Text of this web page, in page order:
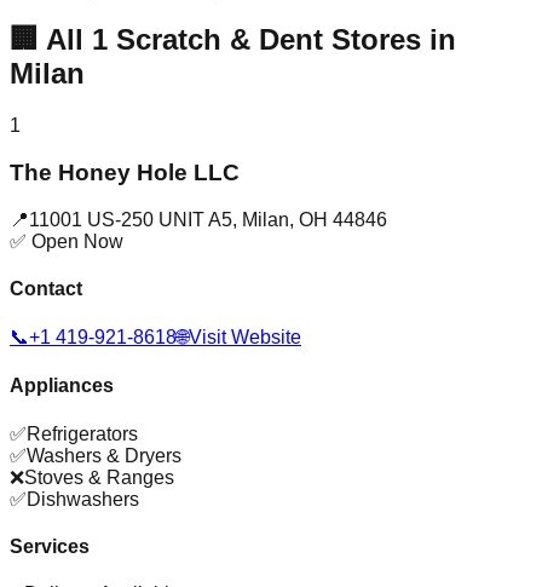
🏢 All 1 Scratch & Dent Stores in
Milan
1
The Honey Hole LLC
📍11001 US-250 UNIT A5, Milan, OH 44846
✅ Open Now
Contact
📞+1 419-921-8618🌐Visit Website
Appliances
✅Refrigerators
✅Washers & Dryers
❌Stoves & Ranges
✅Dishwashers
Services